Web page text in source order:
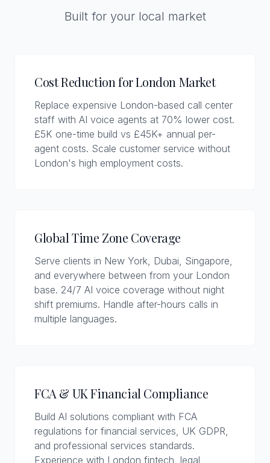
Built for your local market
Cost Reduction for London Market
Replace expensive London-based call center
staff with AI voice agents at 70% lower cost.
£5K one-time build vs £45K+ annual per-
agent costs. Scale customer service without
London's high employment costs.
Global Time Zone Coverage
Serve clients in New York, Dubai, Singapore,
and everywhere between from your London
base. 24/7 AI voice coverage without night
shift premiums. Handle after-hours calls in
multiple languages.
FCA & UK Financial Compliance
Build AI solutions compliant with FCA
regulations for financial services, UK GDPR,
and professional services standards.
Experience with London fintech, legal,